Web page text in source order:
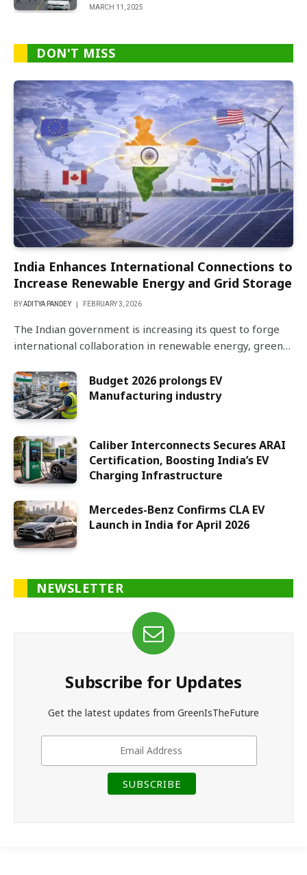
MARCH 11, 2025
DON'T MISS
India Enhances International Connections to
Increase Renewable Energy and Grid Storage
BYADITYA PANDEY FEBRUARY 3, 2026
The Indian government is increasing its quest to forge
international collaboration in renewable energy, green…
Budget 2026 prolongs EV
Manufacturing industry
Caliber Interconnects Secures ARAI
Certification, Boosting India’s EV
Charging Infrastructure
Mercedes-Benz Confirms CLA EV
Launch in India for April 2026
NEWSLETTER
Subscribe for Updates
Get the latest updates from GreenIsTheFuture